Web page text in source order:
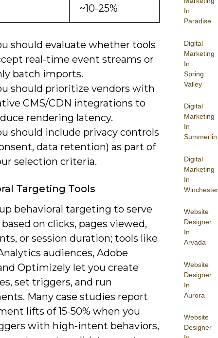
In
Paradise
Digital
Marketing
In
Spring
Valley
Digital
Marketing
In
Summerlin
Digital
Marketing
In
Winchester
Website
Designer
In
Arvada
Website
Designer
In
Aurora
Website
Designer
~10-25%
should evaluate whether tools
real-time event streams or
batch imports.
should prioritize vendors with
CMS/CDN integrations to
rendering latency.
should include privacy controls
data retention) as part of
selection criteria.
Targeting Tools
behavioral targeting to serve
on clicks, pages viewed,
or session duration; tools like
audiences, Adobe
Optimizely let you create
set triggers, and run
Many case studies report
lifts of 15-50% when you
with high-intent behaviors,